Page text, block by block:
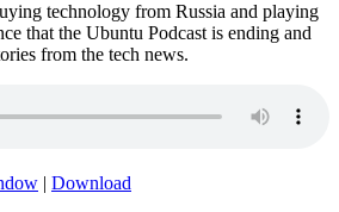
technology from Russia and playing
that the Ubuntu Podcast is ending and
from the tech news.
| Download